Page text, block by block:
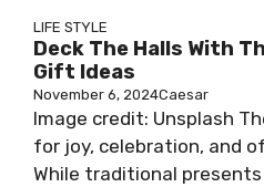
LIFE STYLE
Deck The Halls With
Gift Ideas
November 6, 2024Caesar
Image credit: Unsplash
for joy, celebration, and
While traditional